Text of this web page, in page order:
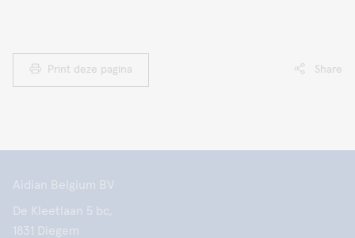
Print deze pagina Share
Aidian Belgium BV
De Kleetlaan 5 bc,
1831 Diegem